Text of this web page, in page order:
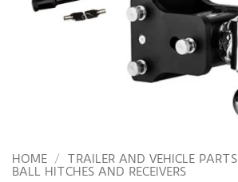
HOME / TRAILER AND VEHICLE PARTS
BALL HITCHES AND RECEIVERS